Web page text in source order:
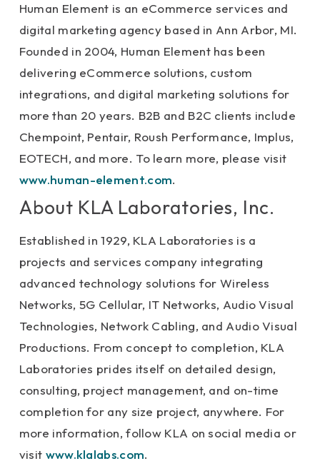
Human Element is an eCommerce services and
digital marketing agency based in Ann Arbor, MI.
Founded in 2004, Human Element has been
delivering eCommerce solutions, custom
integrations, and digital marketing solutions for
more than 20 years. B2B and B2C clients include
Chempoint, Pentair, Roush Performance, Implus,
EOTECH, and more. To learn more, please visit
www.human-element.com.
About KLA Laboratories, Inc.
Established in 1929, KLA Laboratories is a
projects and services company integrating
advanced technology solutions for Wireless
Networks, 5G Cellular, IT Networks, Audio Visual
Technologies, Network Cabling, and Audio Visual
Productions. From concept to completion, KLA
Laboratories prides itself on detailed design,
consulting, project management, and on-time
completion for any size project, anywhere. For
more information, follow KLA on social media or
visit www.klalabs.com.